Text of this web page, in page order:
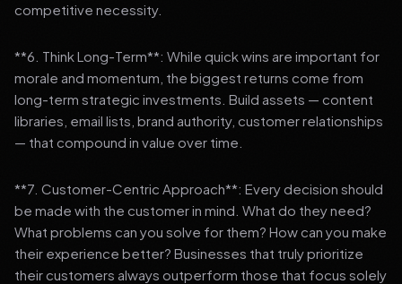
competitive necessity.
**6. Think Long-Term**: While quick wins are important for
morale and momentum, the biggest returns come from
long-term strategic investments. Build assets — content
libraries, email lists, brand authority, customer relationships
— that compound in value over time.
**7. Customer-Centric Approach**: Every decision should
be made with the customer in mind. What do they need?
What problems can you solve for them? How can you make
their experience better? Businesses that truly prioritize
their customers always outperform those that focus solely